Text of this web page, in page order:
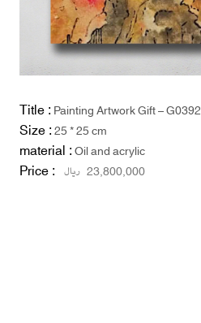
Title :Painting Artwork Gift – G0392
Size :25 * 25 cm
material :Oil and acrylic
Price : 23,800,000 ریال